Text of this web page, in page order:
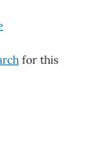
for this